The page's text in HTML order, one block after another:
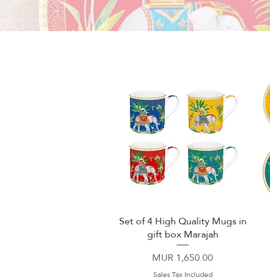
Quick View
Set of 4 High Quality Mugs in
gift box Marajah
Price
MUR 1,650.00
Sales Tax Included